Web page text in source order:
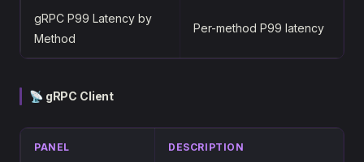
gRPC P99 Latency by
Method
Per-method P99 latency
📡 gRPC Client
PANEL DESCRIPTION